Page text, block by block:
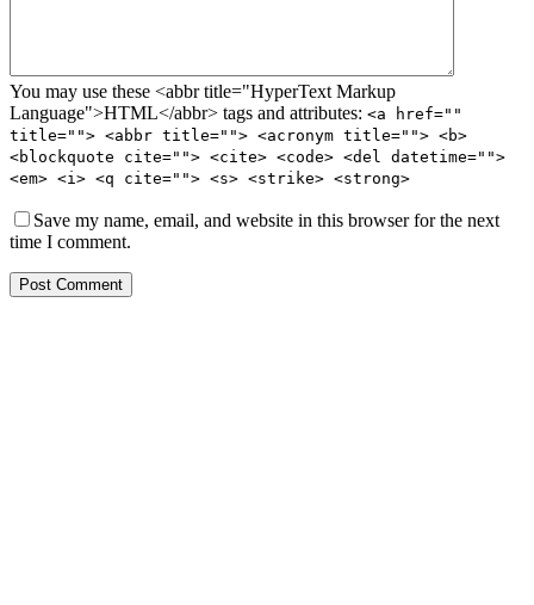
You may use these <abbr title="HyperText Markup
Language">HTML</abbr> tags and attributes: <a href=""
title=""> <abbr title=""> <acronym title=""> <b>
<blockquote cite=""> <cite> <code> <del datetime="">
<em> <i> <q cite=""> <s> <strike> <strong>
Save my name, email, and website in this browser for the next
time I comment.
Post Comment